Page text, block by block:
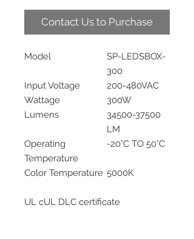
Contact Us to Purchase
Model
SP-LEDSBOX-
300
Input Voltage
200-480VAC
Wattage
300W
Lumens
34500-37500
LM
Operating
Temperature
-20°C TO 50°C
Color Temperature 5000K
UL cUL DLC certificate